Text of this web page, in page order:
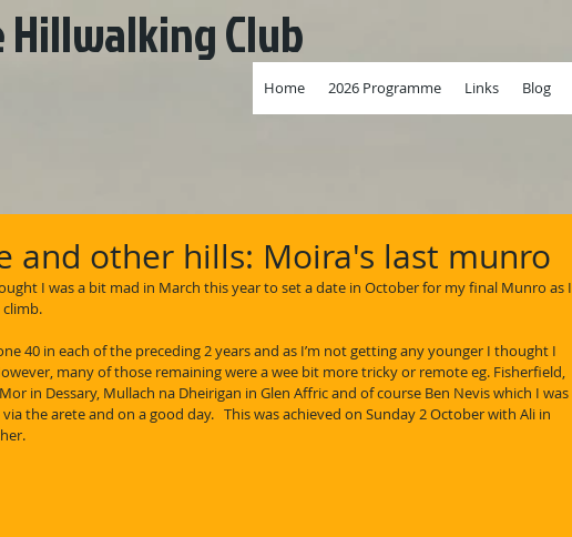
Hillwalking Club
Home 2026 Programme Links Blog
and other hills: Moira's last munro
I was a bit mad in March this year to set a date in October for my final Munro as I
40 in each of the preceding 2 years and as I’m not getting any younger I thought I
many of those remaining were a wee bit more tricky or remote eg. Fisherfield,
in Dessary, Mullach na Dheirigan in Glen Affric and of course Ben Nevis which I was
the arete and on a good day.   This was achieved on Sunday 2 October with Ali in